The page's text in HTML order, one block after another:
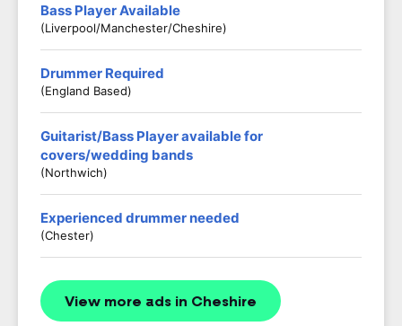
Bass Player Available
(Liverpool/Manchester/Cheshire)
Drummer Required
(England Based)
Guitarist/Bass Player available for
covers/wedding bands
(Northwich)
Experienced drummer needed
(Chester)
View more ads in Cheshire